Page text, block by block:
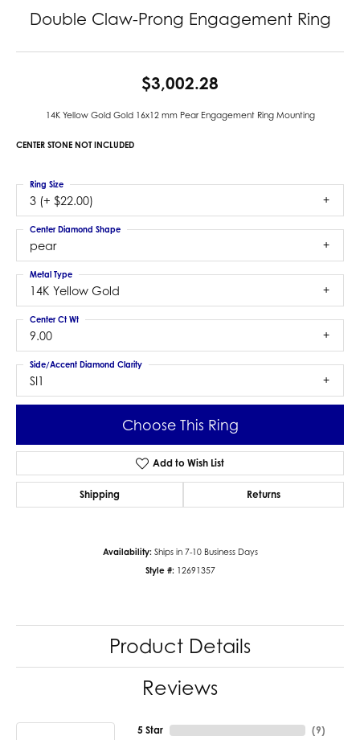
Double Claw-Prong Engagement Ring
$3,002.28
14K Yellow Gold Gold 16x12 mm Pear Engagement Ring Mounting
CENTER STONE NOT INCLUDED
3 (+ $22.00)
Ring Size
pear
Center Diamond Shape
14K Yellow Gold
Metal Type
9.00
Center Ct Wt
SI1
Side/Accent Diamond Clarity
Choose This Ring
Add to Wish List
Shipping Returns
Availability: Ships in 7-10 Business Days
Style #: 12691357
Product Details
Reviews
5 Star (9)